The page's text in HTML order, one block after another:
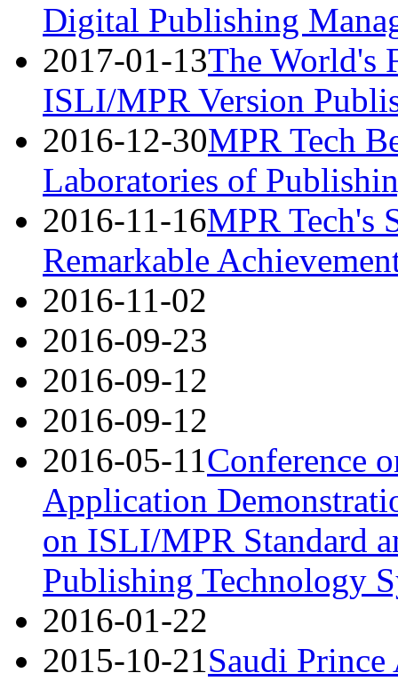
Digital Publishing
2017-01-13The World's
ISLI/MPR Version
2016-12-30MPR Tech
Laboratories of
2016-11-16MPR Tech's
Remarkable
2016-11-02
2016-09-23
2016-09-12
2016-09-12
2016-05-11Conference
Application
on ISLI/MPR Standard
Publishing Technology
2016-01-22
2015-10-21Saudi